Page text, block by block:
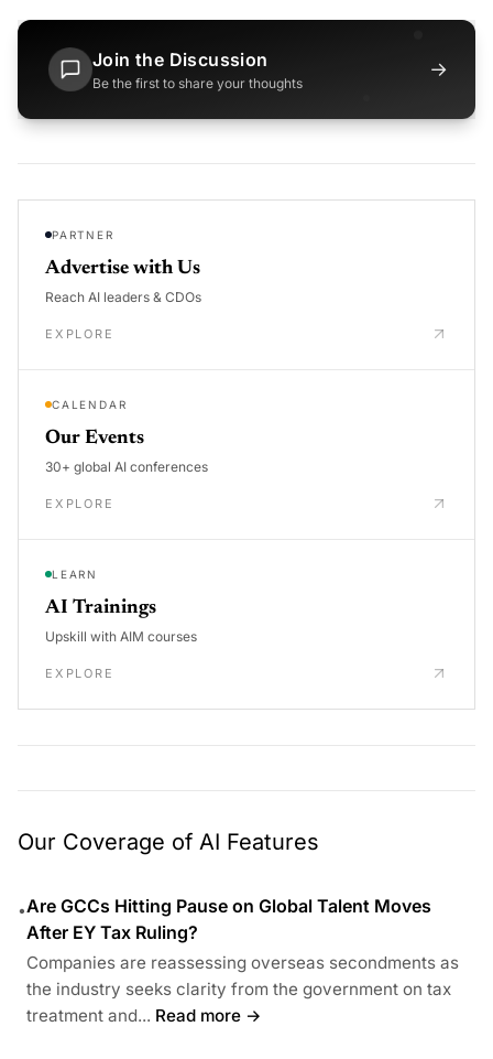
Join the Discussion
Be the first to share your thoughts
→
PARTNER
Advertise with Us
Reach AI leaders & CDOs
EXPLORE
CALENDAR
Our Events
30+ global AI conferences
EXPLORE
LEARN
AI Trainings
Upskill with AIM courses
EXPLORE
Our Coverage of AI Features
•Are GCCs Hitting Pause on Global Talent Moves
After EY Tax Ruling?
Companies are reassessing overseas secondments as
the industry seeks clarity from the government on tax
treatment and... Read more →